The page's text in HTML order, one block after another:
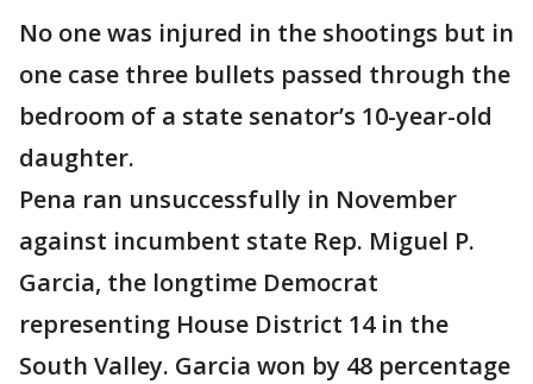
No one was injured in the shootings but in
one case three bullets passed through the
bedroom of a state senator’s 10-year-old
daughter.
Pena ran unsuccessfully in November
against incumbent state Rep. Miguel P.
Garcia, the longtime Democrat
representing House District 14 in the
South Valley. Garcia won by 48 percentage